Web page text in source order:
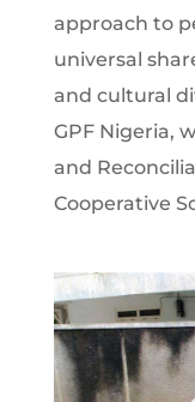
approach to
universal
and cultural
GPF Nigeria,
and
Cooperative